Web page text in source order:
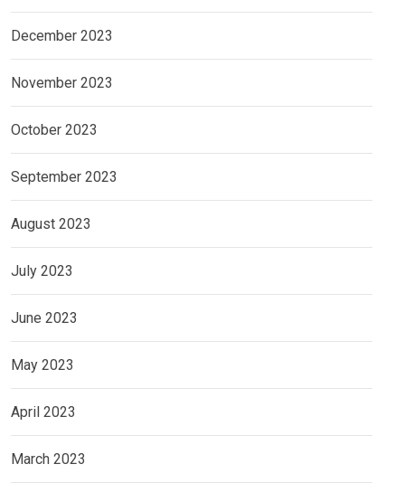
December 2023
November 2023
October 2023
September 2023
August 2023
July 2023
June 2023
May 2023
April 2023
March 2023